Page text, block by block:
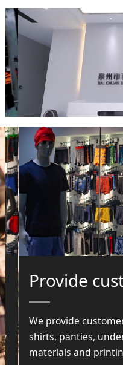
Provide
We provide customers
shirts, panties,
materials and printing